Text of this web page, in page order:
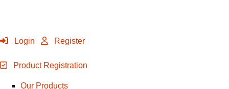
Login Register
Product Registration
Our Products